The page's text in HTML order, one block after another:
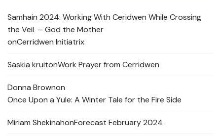
Samhain 2024: Working With Ceridwen While Crossing
the Veil – God the Mother
onCerridwen Initiatrix
Saskia kruitonWork Prayer from Cerridwen
Donna Brownon
Once Upon a Yule: A Winter Tale for the Fire Side
Miriam ShekinahonForecast February 2024